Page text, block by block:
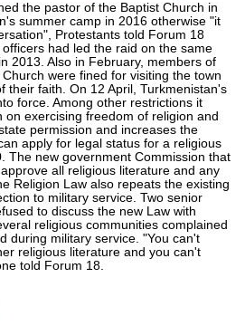
the pastor of the Baptist Church in
summer camp in 2016 otherwise "it
Protestants told Forum 18
had led the raid on the same
2013. Also in February, members of
were fined for visiting the town
their faith. On 12 April, Turkmenistan's
force. Among other restrictions it
on exercising freedom of religion and
permission and increases the
apply for legal status for a religious
The new government Commission that
all religious literature and any
Religion Law also repeats the existing
to military service. Two senior
to discuss the new Law with
religious communities complained
during military service. "You can't
religious literature and you can't
told Forum 18.